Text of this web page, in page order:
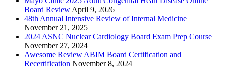
Board Review April 9, 2026
48th Annual Intensive Review of Internal Medicine
November 21, 2025
2024 ASNC Nuclear Cardiology Board Exam Prep Course
November 27, 2024
Awesome Review ABIM Board Certification and
Recertification November 8, 2024